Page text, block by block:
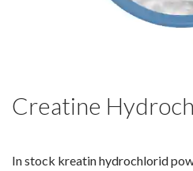
Vegetable
Protein
Nootropic
Creatine
In stock kreatin hydrochlorid